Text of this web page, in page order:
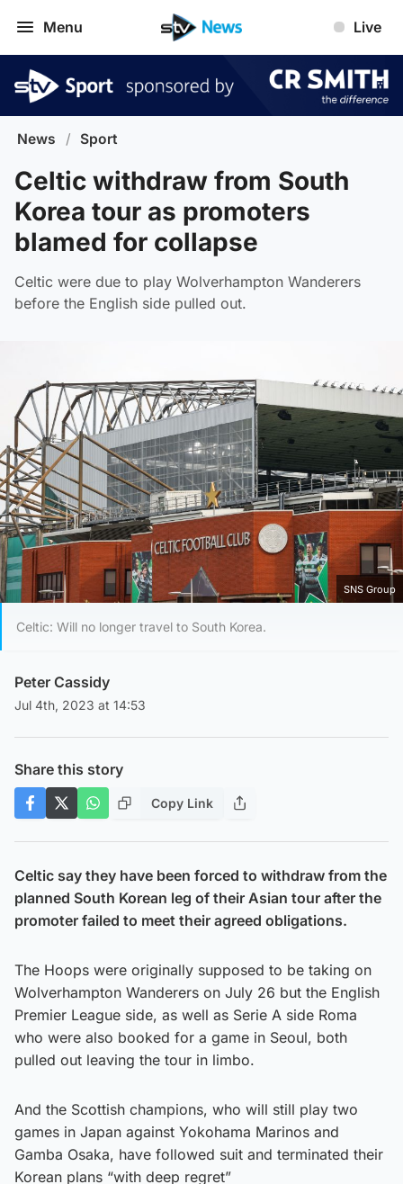
Menu Live
News / Sport
Celtic withdraw from South
Korea tour as promoters
blamed for collapse
Celtic were due to play Wolverhampton Wanderers
before the English side pulled out.
SNS Group
Celtic: Will no longer travel to South Korea.
Peter Cassidy
Jul 4th, 2023 at 14:53
Share this story
Copy Link
Celtic say they have been forced to withdraw from the
planned South Korean leg of their Asian tour after the
promoter failed to meet their agreed obligations.
The Hoops were originally supposed to be taking on
Wolverhampton Wanderers on July 26 but the English
Premier League side, as well as Serie A side Roma
who were also booked for a game in Seoul, both
pulled out leaving the tour in limbo.
And the Scottish champions, who will still play two
games in Japan against Yokohama Marinos and
Gamba Osaka, have followed suit and terminated their
Korean plans “with deep regret”